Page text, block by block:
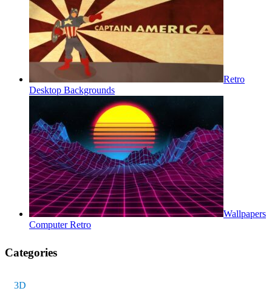
Retro
Desktop Backgrounds
Wallpapers
Computer Retro
Categories
3D